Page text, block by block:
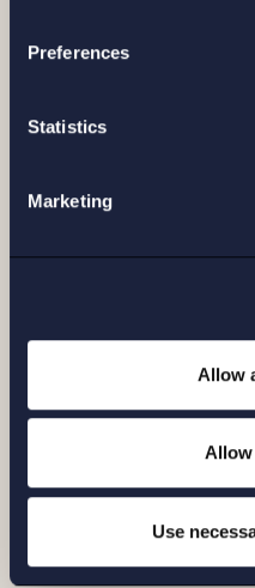
Preferences
Statistics
Marketing
Allow
Use
Related
CASE |14 JULY 2026
of its Swedish
Eurowind Energy